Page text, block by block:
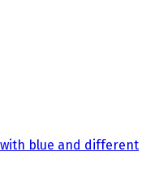
blue and different